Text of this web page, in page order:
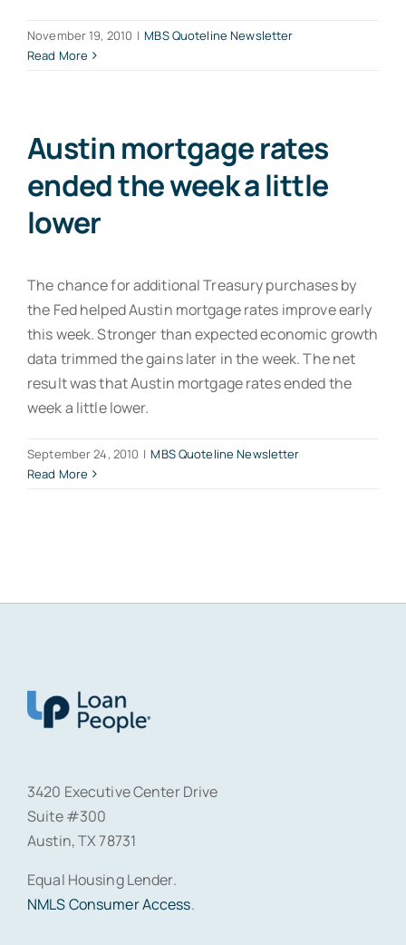
November 19, 2010 | MBS Quoteline Newsletter
Read More
Austin mortgage rates
ended the week a little
lower
The chance for additional Treasury purchases by
the Fed helped Austin mortgage rates improve early
this week. Stronger than expected economic growth
data trimmed the gains later in the week. The net
result was that Austin mortgage rates ended the
week a little lower.
September 24, 2010 | MBS Quoteline Newsletter
Read More
3420 Executive Center Drive
Suite #300
Austin, TX 78731
Equal Housing Lender.
NMLS Consumer Access.